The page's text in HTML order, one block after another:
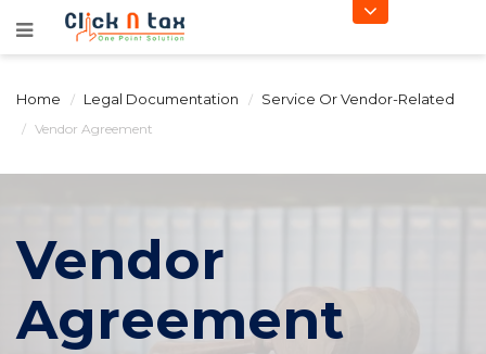
Home Legal Documentation Service Or Vendor-Related
Vendor Agreement
Vendor
Agreement